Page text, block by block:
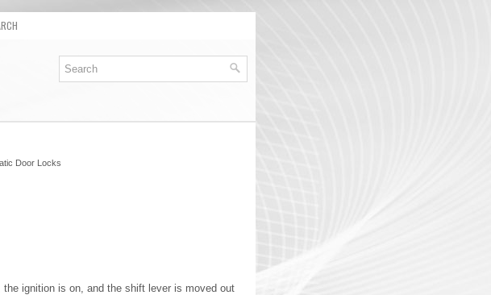
Door Locks
ignition is on, and the shift lever is moved out